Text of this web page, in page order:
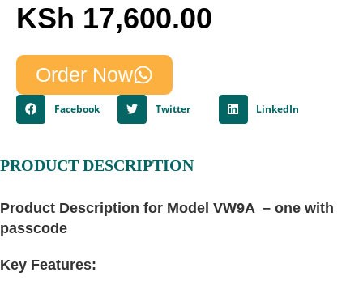
KSh 17,600.00
Order Now
Facebook Twitter LinkedIn
PRODUCT DESCRIPTION
Product Description for Model VW9A – one with
passcode
Key Features: